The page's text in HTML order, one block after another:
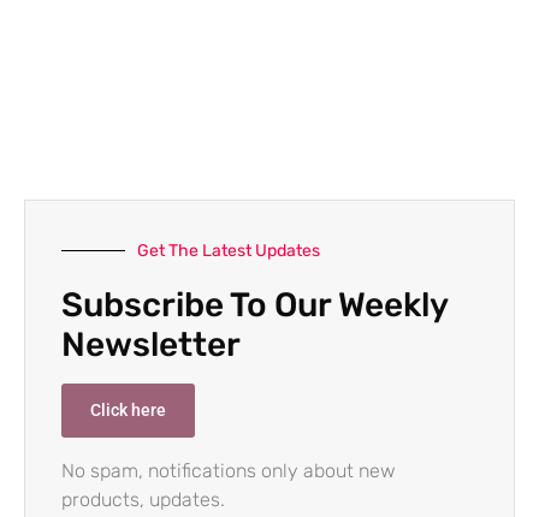
Get The Latest Updates
Subscribe To Our Weekly
Newsletter
Click here
No spam, notifications only about new
products, updates.